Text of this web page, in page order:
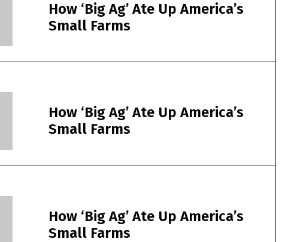
How ‘Big Ag’ Ate Up America’s
Small Farms
How ‘Big Ag’ Ate Up America’s
Small Farms
How ‘Big Ag’ Ate Up America’s
Small Farms